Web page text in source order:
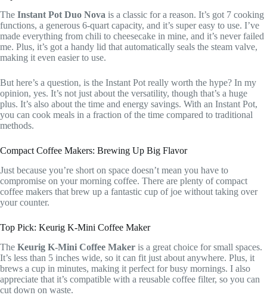
The Instant Pot Duo Nova is a classic for a reason. It’s got 7 cooking
functions, a generous 6-quart capacity, and it’s super easy to use. I’ve
made everything from chili to cheesecake in mine, and it’s never failed
me. Plus, it’s got a handy lid that automatically seals the steam valve,
making it even easier to use.
But here’s a question, is the Instant Pot really worth the hype? In my
opinion, yes. It’s not just about the versatility, though that’s a huge
plus. It’s also about the time and energy savings. With an Instant Pot,
you can cook meals in a fraction of the time compared to traditional
methods.
Compact Coffee Makers: Brewing Up Big Flavor
Just because you’re short on space doesn’t mean you have to
compromise on your morning coffee. There are plenty of compact
coffee makers that brew up a fantastic cup of joe without taking over
your counter.
Top Pick: Keurig K-Mini Coffee Maker
The Keurig K-Mini Coffee Maker is a great choice for small spaces.
It’s less than 5 inches wide, so it can fit just about anywhere. Plus, it
brews a cup in minutes, making it perfect for busy mornings. I also
appreciate that it’s compatible with a reusable coffee filter, so you can
cut down on waste.